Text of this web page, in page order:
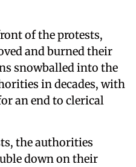
of the protests,
and burned their
snowballed into the
in decades, with
an end to clerical
the authorities
down on their